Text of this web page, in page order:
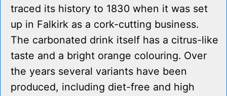
traced its history to 1830 when it was set
up in Falkirk as a cork-cutting business.
The carbonated drink itself has a citrus-like
taste and a bright orange colouring. Over
the years several variants have been
produced, including diet-free and high